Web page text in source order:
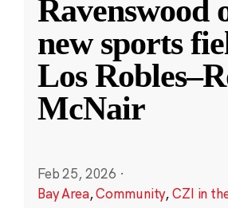
Ravenswood
new sports
Los
McNair
Feb 25, 2026 ·
Bay Area,Community,CZI in